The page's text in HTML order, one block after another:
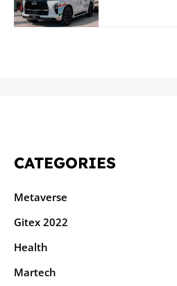
CATEGORIES
Metaverse
Gitex 2022
Health
Martech